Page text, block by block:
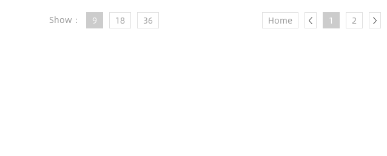
Show： 9 18 36 Home 1 2